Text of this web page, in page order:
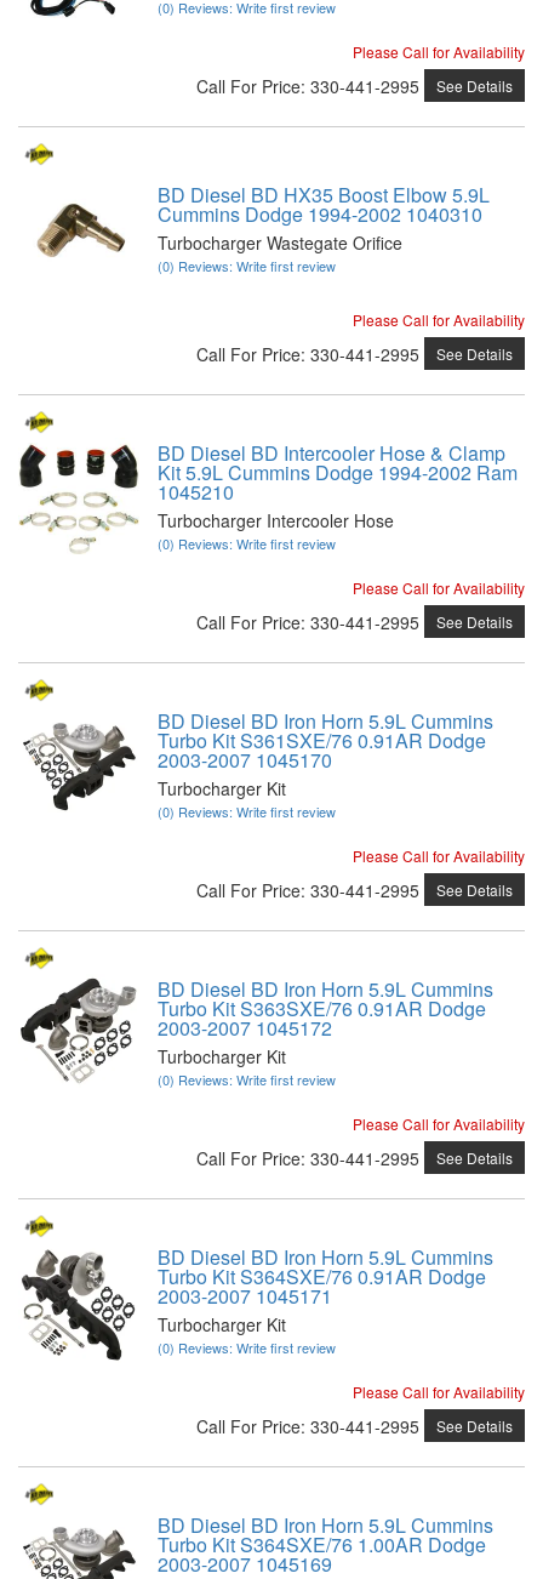
(0) Reviews: Write first review
Please Call for Availability
Call For Price: 330-441-2995 See Details
BD Diesel BD HX35 Boost Elbow 5.9L
Cummins Dodge 1994-2002 1040310
Turbocharger Wastegate Orifice
(0) Reviews: Write first review
Please Call for Availability
Call For Price: 330-441-2995 See Details
BD Diesel BD Intercooler Hose & Clamp
Kit 5.9L Cummins Dodge 1994-2002 Ram
1045210
Turbocharger Intercooler Hose
(0) Reviews: Write first review
Please Call for Availability
Call For Price: 330-441-2995 See Details
BD Diesel BD Iron Horn 5.9L Cummins
Turbo Kit S361SXE/76 0.91AR Dodge
2003-2007 1045170
Turbocharger Kit
(0) Reviews: Write first review
Please Call for Availability
Call For Price: 330-441-2995 See Details
BD Diesel BD Iron Horn 5.9L Cummins
Turbo Kit S363SXE/76 0.91AR Dodge
2003-2007 1045172
Turbocharger Kit
(0) Reviews: Write first review
Please Call for Availability
Call For Price: 330-441-2995 See Details
BD Diesel BD Iron Horn 5.9L Cummins
Turbo Kit S364SXE/76 0.91AR Dodge
2003-2007 1045171
Turbocharger Kit
(0) Reviews: Write first review
Please Call for Availability
Call For Price: 330-441-2995 See Details
BD Diesel BD Iron Horn 5.9L Cummins
Turbo Kit S364SXE/76 1.00AR Dodge
2003-2007 1045169